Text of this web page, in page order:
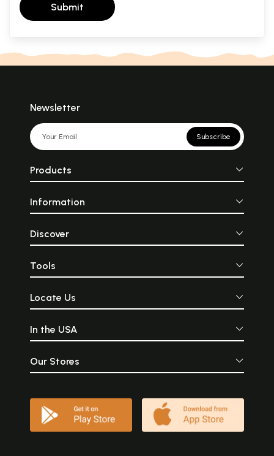
Submit
Newsletter
Subscribe
Products
Information
Discover
Tools
Locate Us
In the USA
Our Stores